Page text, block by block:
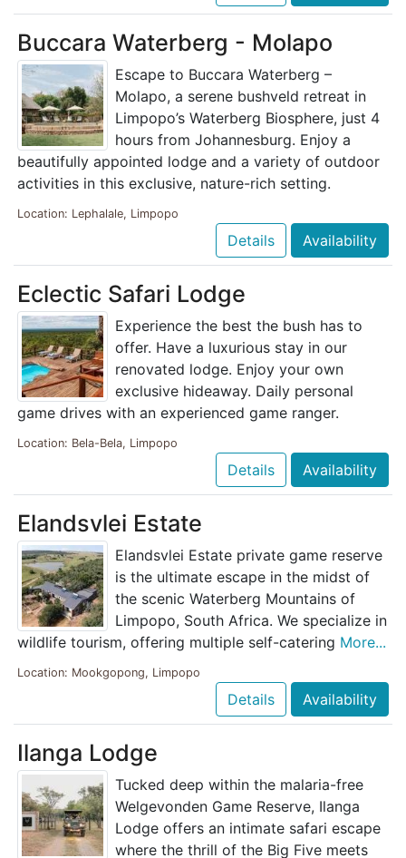
Buccara Waterberg - Molapo
Escape to Buccara Waterberg –
Molapo, a serene bushveld retreat in
Limpopo’s Waterberg Biosphere, just 4
hours from Johannesburg. Enjoy a
beautifully appointed lodge and a variety of outdoor
activities in this exclusive, nature-rich setting.
Location: Lephalale, Limpopo
Details Availability
Eclectic Safari Lodge
Experience the best the bush has to
offer. Have a luxurious stay in our
renovated lodge. Enjoy your own
exclusive hideaway. Daily personal
game drives with an experienced game ranger.
Location: Bela-Bela, Limpopo
Details Availability
Elandsvlei Estate
Elandsvlei Estate private game reserve
is the ultimate escape in the midst of
the scenic Waterberg Mountains of
Limpopo, South Africa. We specialize in
wildlife tourism, offering multiple self-catering More...
Location: Mookgopong, Limpopo
Details Availability
Ilanga Lodge
Tucked deep within the malaria-free
Welgevonden Game Reserve, Ilanga
Lodge offers an intimate safari escape
where the thrill of the Big Five meets